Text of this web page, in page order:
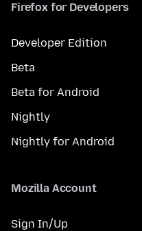
Firefox for Developers
Developer Edition
Beta
Beta for Android
Nightly
Nightly for Android
Mozilla Account
Sign In/Up